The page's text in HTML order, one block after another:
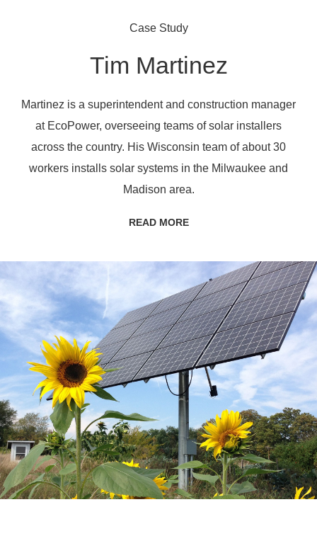
Case Study
Tim Martinez
Martinez is a superintendent and construction manager
at EcoPower, overseeing teams of solar installers
across the country. His Wisconsin team of about 30
workers installs solar systems in the Milwaukee and
Madison area.
READ MORE